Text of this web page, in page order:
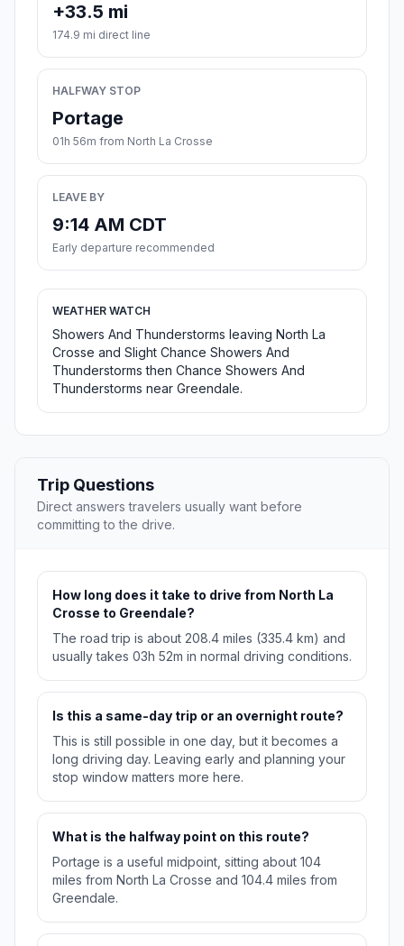
+33.5 mi
174.9 mi direct line
HALFWAY STOP
Portage
01h 56m from North La Crosse
LEAVE BY
9:14 AM CDT
Early departure recommended
WEATHER WATCH
Showers And Thunderstorms leaving North La
Crosse and Slight Chance Showers And
Thunderstorms then Chance Showers And
Thunderstorms near Greendale.
Trip Questions
Direct answers travelers usually want before
committing to the drive.
How long does it take to drive from North La
Crosse to Greendale?
The road trip is about 208.4 miles (335.4 km) and
usually takes 03h 52m in normal driving conditions.
Is this a same-day trip or an overnight route?
This is still possible in one day, but it becomes a
long driving day. Leaving early and planning your
stop window matters more here.
What is the halfway point on this route?
Portage is a useful midpoint, sitting about 104
miles from North La Crosse and 104.4 miles from
Greendale.